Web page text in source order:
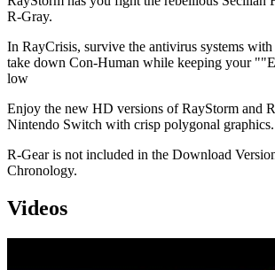
R-Gray.
In RayCrisis, survive the antivirus systems
take down Con-Human while keeping your
low
Enjoy the new HD versions of RayStorm and
Nintendo Switch with crisp polygonal graphics.
R-Gear is not included in the Download
Chronology.
Videos